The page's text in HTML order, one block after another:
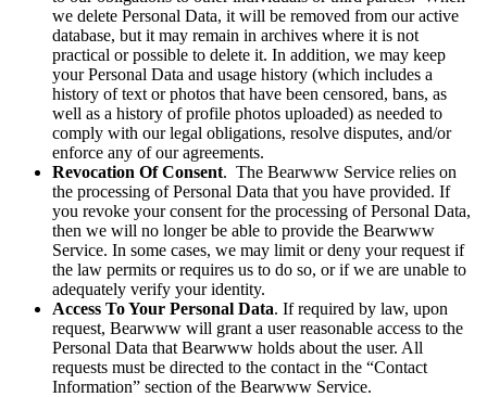
we delete Personal Data, it will be removed from our active
database, but it may remain in archives where it is not
practical or possible to delete it. In addition, we may keep
your Personal Data and usage history (which includes a
history of text or photos that have been censored, bans, as
well as a history of profile photos uploaded) as needed to
comply with our legal obligations, resolve disputes, and/or
enforce any of our agreements.
Revocation Of Consent. The Bearwww Service relies on
the processing of Personal Data that you have provided. If
you revoke your consent for the processing of Personal Data,
then we will no longer be able to provide the Bearwww
Service. In some cases, we may limit or deny your request if
the law permits or requires us to do so, or if we are unable to
adequately verify your identity.
Access To Your Personal Data. If required by law, upon
request, Bearwww will grant a user reasonable access to the
Personal Data that Bearwww holds about the user. All
requests must be directed to the contact in the “Contact
Information” section of the Bearwww Service.